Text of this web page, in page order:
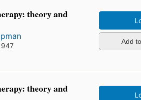
theory and
Add
theory and